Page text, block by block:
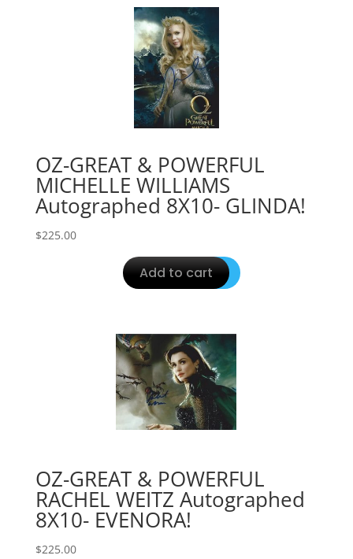
OZ-GREAT & POWERFUL
MICHELLE WILLIAMS
Autographed 8X10- GLINDA!
$225.00
Add to cart
OZ-GREAT & POWERFUL
RACHEL WEITZ Autographed
8X10- EVENORA!
$225.00